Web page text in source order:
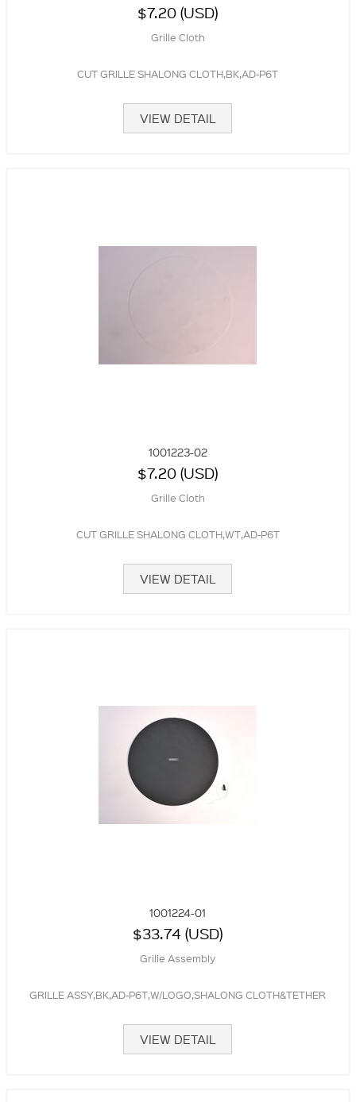
$7.20 (USD)
Grille Cloth
CUT GRILLE SHALONG CLOTH,BK,AD-P6T
VIEW DETAIL
1001223-02
$7.20 (USD)
Grille Cloth
CUT GRILLE SHALONG CLOTH,WT,AD-P6T
VIEW DETAIL
1001224-01
$33.74 (USD)
Grille Assembly
GRILLE ASSY,BK,AD-P6T,W/LOGO,SHALONG CLOTH&TETHER
VIEW DETAIL